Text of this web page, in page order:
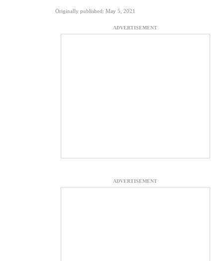
Originally published: May 5, 2021
ADVERTISEMENT
ADVERTISEMENT